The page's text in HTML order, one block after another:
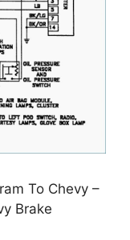
To Chevy –
Brake